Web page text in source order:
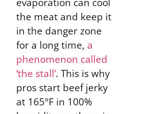
the meat and keep it
in the danger zone
for a long time, a
phenomenon called
‘the stall’. This is why
pros start beef jerky
at 165°F in 100%